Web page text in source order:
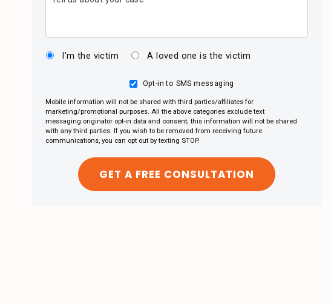
I’m the victim A loved one is the victim
Opt-in to SMS messaging
Mobile information will not be shared with third parties/affiliates for
marketing/promotional purposes. All the above categories exclude text
messaging originator opt-in data and consent; this information will not be shared
with any third parties. If you wish to be removed from receiving future
communications, you can opt out by texting STOP.